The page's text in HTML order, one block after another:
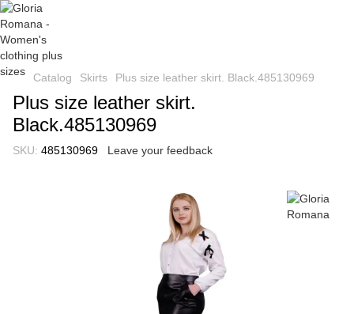
Catalog Skirts Plus size leather skirt. Black.485130969
Plus size leather skirt.
Black.485130969
SKU: 485130969 Leave your feedback